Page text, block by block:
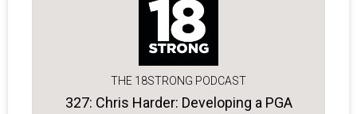
THE 18STRONG PODCAST
327: Chris Harder: Developing a PGA